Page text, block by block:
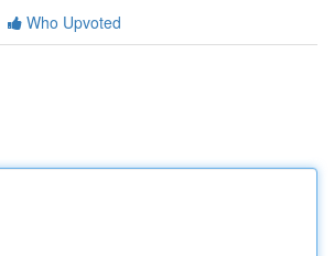
Who Upvoted